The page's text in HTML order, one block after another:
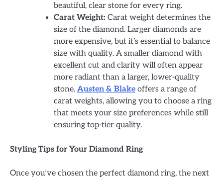
beautiful, clear stone for every ring.
Carat Weight: Carat weight determines the
size of the diamond. Larger diamonds are
more expensive, but it’s essential to balance
size with quality. A smaller diamond with
excellent cut and clarity will often appear
more radiant than a larger, lower-quality
stone. Austen & Blake offers a range of
carat weights, allowing you to choose a ring
that meets your size preferences while still
ensuring top-tier quality.
Styling Tips for Your Diamond Ring
Once you’ve chosen the perfect diamond ring, the next